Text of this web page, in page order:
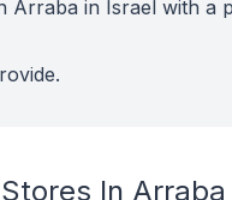
Arraba in Israel with a
In